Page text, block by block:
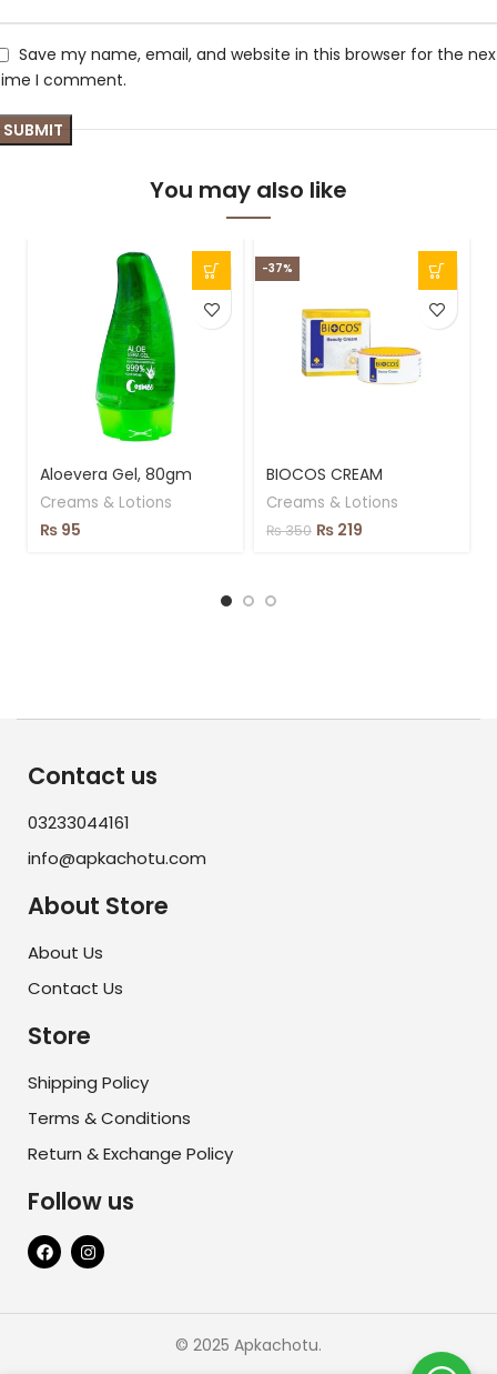
Save my name, email, and website in this browser for the
I comment.
You may also like
Aloevera Gel, 80gm
Creams & Lotions
₨ 95
-37%
BIOCOS CREAM
Creams & Lotions
₨350 ₨ 219
Contact us
03233044161
info@apkachotu.com
About Store
About Us
Contact Us
Store
Shipping Policy
Terms & Conditions
Return & Exchange Policy
Follow us
© 2025 Apkachotu.